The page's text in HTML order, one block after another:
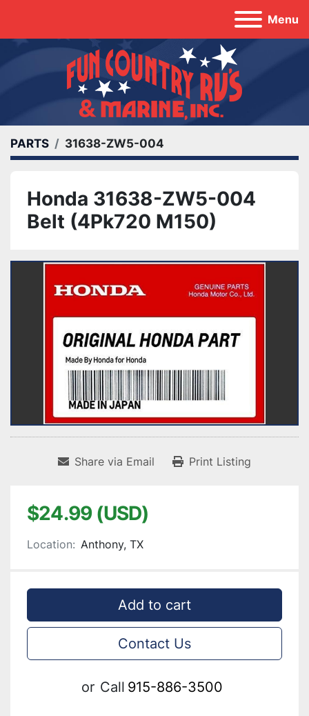
Menu
PARTS 31638-ZW5-004
Honda 31638-ZW5-004
Belt (4Pk720 M150)
Share via Email Print Listing
$24.99 (USD)
Location: Anthony, TX
Add to cart
Contact Us
or Call 915-886-3500